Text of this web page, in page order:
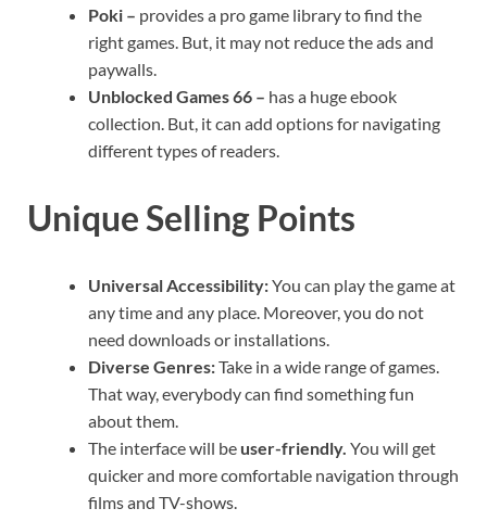
Poki – provides a pro game library to find the
right games. But, it may not reduce the ads and
paywalls.
Unblocked Games 66 – has a huge ebook
collection. But, it can add options for navigating
different types of readers.
Unique Selling Points
Universal Accessibility:You can play the game at
any time and any place. Moreover, you do not
need downloads or installations.
Diverse Genres:Take in a wide range of games.
That way, everybody can find something fun
about them.
The interface will be user-friendly. You will get
quicker and more comfortable navigation through
films and TV-shows.